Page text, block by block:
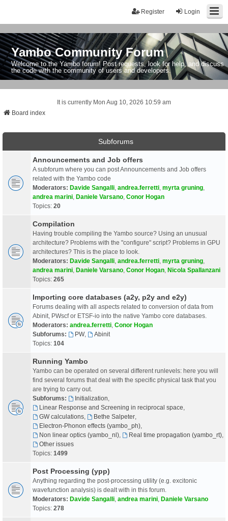
Login
Register
Yambo Community Forum
Welcome to the Yambo forum! Post requests, look for help, and discuss
the code with the community of users and developers.
It is currently Mon Aug 10, 2026 10:59 am
Board index
Subforums
Announcements and Job offers
A subforum where you can post Announcements and Job offers
related with the Yambo code
Moderators: Davide Sangalli andrea.ferretti myrta gruning
andrea marini Daniele Varsano Conor Hogan
Topics: 20
Compilation
Having trouble compiling the Yambo source? Using an unusual
architecture? Problems with the "configure" script? Problems in GPU
architectures? This is the place to look.
Moderators: Davide Sangalli andrea.ferretti myrta gruning
andrea marini Daniele Varsano Conor Hogan Nicola Spallanzani
Topics: 265
Importing core databases (a2y, p2y and e2y)
Forums dealing with all aspects related to conversion of data from
Abinit, PWscf or ETSF-io into the native Yambo core databases.
Moderators: andrea.ferretti Conor Hogan
Subforums:
PW,
Abinit
Topics: 104
Running Yambo
Yambo can be operated on several different runlevels: here you will
find several forums that deal with the specific physical task that you
are trying to carry out.
Subforums:
Initialization
Linear Response and Screening in reciprocal space
GW calculations, Bethe Salpeter,
Electron-Phonon effects (yambo_ph),
Non linear optics (yambo_nl), Real time propagation (yambo_rt),
Other issues
Topics: 1499
Post Processing (ypp)
Anything regarding the post-processing utility (e.g. excitonic
wavefunction analysis) is dealt with in this forum.
Moderators: Davide Sangalli andrea marini Daniele Varsano
Topics: 278